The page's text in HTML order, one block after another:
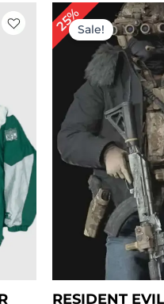
25%Sale!
RESIDENT
Original
price
was:
$ 199.00.
is:
$